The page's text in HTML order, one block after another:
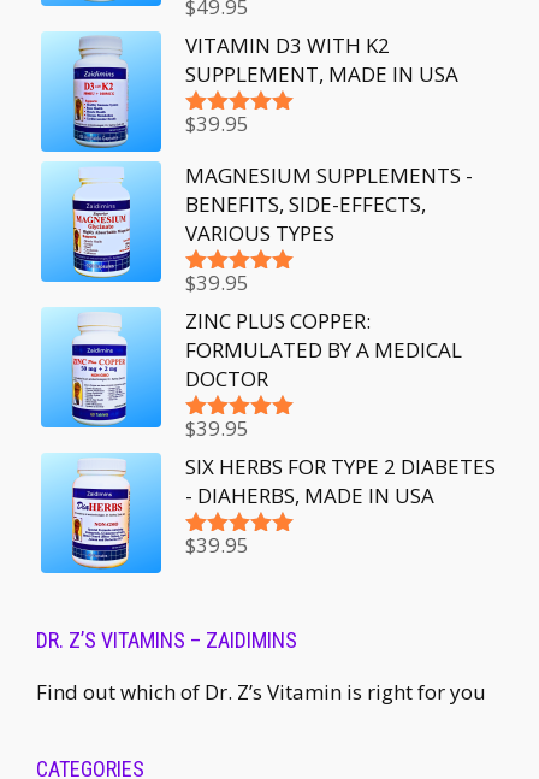
Rated5.00
out of 5
$49.95
VITAMIN D3 WITH K2
SUPPLEMENT, MADE IN USA
Rated5.00
$39.95
MAGNESIUM SUPPLEMENTS -
BENEFITS, SIDE-EFFECTS,
VARIOUS TYPES
Rated5.00
out of 5
$39.95
ZINC PLUS COPPER:
FORMULATED BY A MEDICAL
DOCTOR
Rated5.00
out of 5
$39.95
SIX HERBS FOR TYPE 2 DIABETES
- DIAHERBS, MADE IN USA
Rated5.00
$39.95
DR. Z’S VITAMINS – ZAIDIMINS
Find out which of Dr. Z’s Vitamin is right for you
CATEGORIES